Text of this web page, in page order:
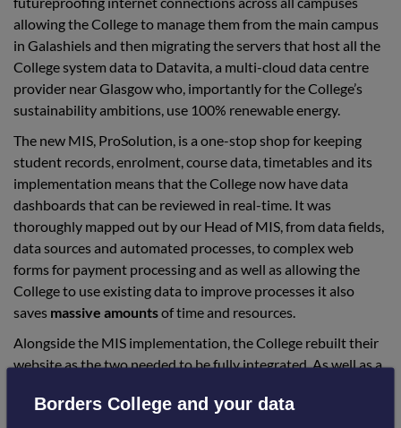
allowing the College to manage them from the main campus
in Galashiels and then migrating the servers that host all the
College system data to Datavita, a multi-cloud data centre
provider near Glasgow who, importantly for the College’s
sustainability ambitions, use 100% renewable energy.
The new MIS, ProSolution, is a one-stop shopfor keeping
student records, enrolment, course data, timetables and its
implementation means that the College now have data
dashboards that can be reviewed in real-time. Itwas
thoroughly mapped out by our Head of MIS, from data fields,
data sources and automated processes, to complex web
forms for payment processing and as well as allowing the
College to use existing data to improve processes it also
saves massive amountsof time and resources.
Alongside the MIS implementation, the College rebuilt their
website as the two needed to be fully integrated. As well as a
gateway, streamlining the enrolment process and making it
Borders College and your data